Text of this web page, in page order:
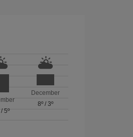
/5º
December
8º /3º